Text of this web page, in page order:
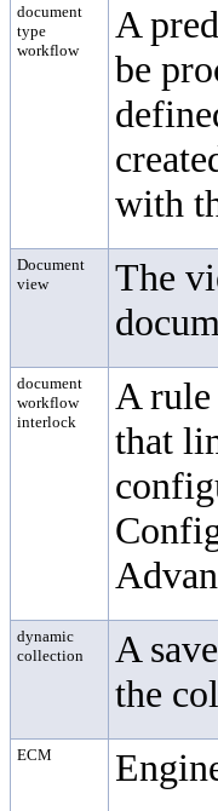
document
type
workflow
A
be
with
Document
view
The
document
workflow
interlock
A
that
dynamic
collection
A
the
ECM